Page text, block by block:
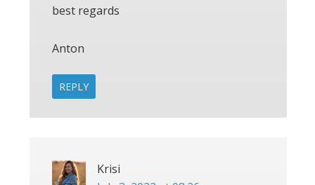
best regards
Anton
REPLY
Krisi